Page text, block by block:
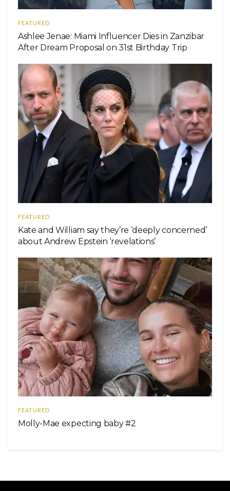
FEATURED
Ashlee Jenae: Miami Influencer Dies in Zanzibar
After Dream Proposal on 31st Birthday Trip
FEATURED
Kate and William say they’re ‘deeply concerned’
about Andrew Epstein ‘revelations’
FEATURED
Molly-Mae expecting baby #2